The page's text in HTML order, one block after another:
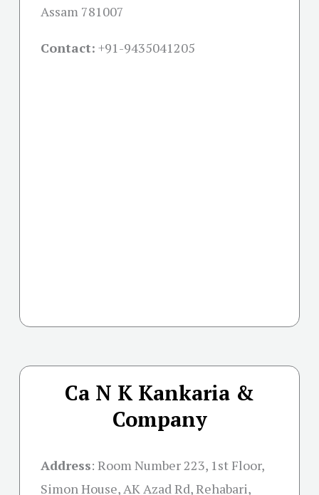
Assam 781007
Contact: +91-9435041205
Ca N K Kankaria &
Company
Address: Room Number 223, 1st Floor,
Simon House, AK Azad Rd, Rehabari,